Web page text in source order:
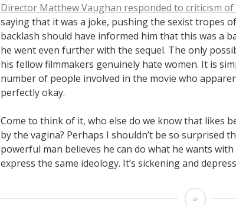
Director Matthew Vaughan responded to criticism
saying that it was a joke, pushing the sexist tropes
backlash should have informed him that this was a
he went even further with the sequel. The only
his fellow filmmakers genuinely hate women. It is
number of people involved in the movie who
perfectly okay.
Come to think of it, who else do we know that likes
by the vagina? Perhaps I shouldn’t be so surprised
powerful man believes he can do what he wants with
express the same ideology. It’s sickening and